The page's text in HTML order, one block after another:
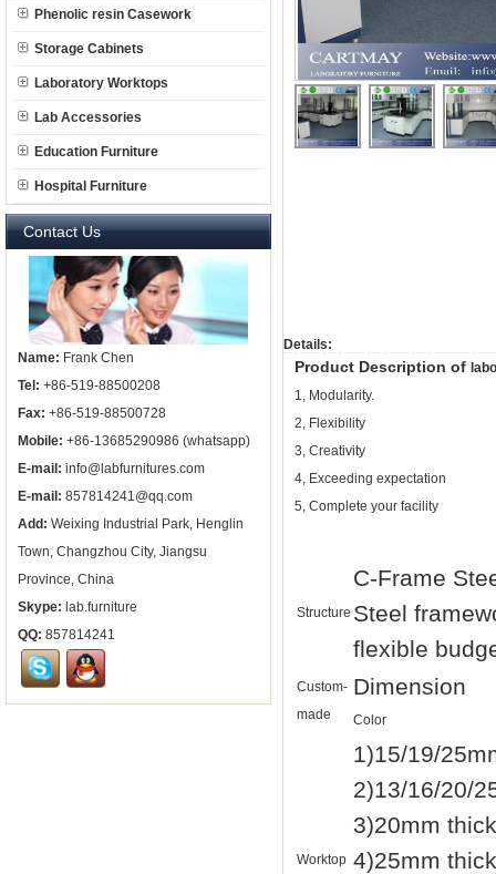
Phenolic resin Casework
Storage Cabinets
Laboratory Worktops
Lab Accessories
Education Furniture
Hospital Furniture
Contact Us
Name: Frank Chen
Tel: +86-519-88500208
Fax: +86-519-88500728
Mobile: +86-13685290986 (whatsapp)
E-mail: info@labfurnitures.com
E-mail: 857814241@qq.com
Add: Weixing Industrial Park, Henglin
Town, Changzhou City, Jiangsu
Province, China
Skype: lab.furniture
QQ: 857814241
Details:
Product Description of
1, Modularity.
2, Flexibility
3, Creativity
4, Exceeding expectation
5, Complete your facility
Structure
C-Frame
Steel
flexible
Custom-
made
Dimension
Color
Worktop
1)15/19/
2)13/16/20/
3)20mm
4)25mm